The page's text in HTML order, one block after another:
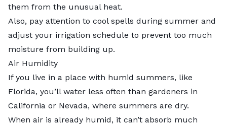
them from the unusual heat.
Also, pay attention to cool spells during summer and
adjust your irrigation schedule to prevent too much
moisture from building up.
Air Humidity
If you live in a place with humid summers, like
Florida, you’ll water less often than gardeners in
California or Nevada, where summers are dry.
When air is already humid, it can’t absorb much